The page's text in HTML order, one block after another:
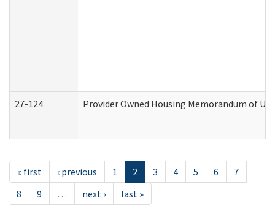
27-124 Provider Owned Housing Memorandum of
« first ‹ previous 1 2 3 4 5 6
7
8
9 … next › last »